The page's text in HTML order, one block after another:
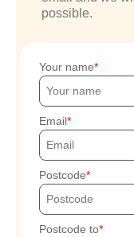
possible.
Your name
Email
Postcode
Postcode to